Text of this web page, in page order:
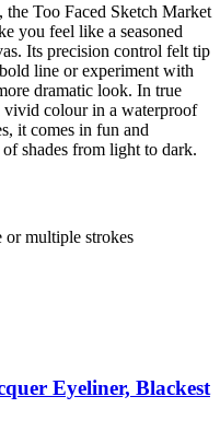
the Too Faced Sketch Market
you feel like a seasoned
Its precision control felt tip
line or experiment with
dramatic look. In true
colour in a waterproof
it comes in fun and
shades from light to dark.
multiple strokes
Eyeliner, Blackest